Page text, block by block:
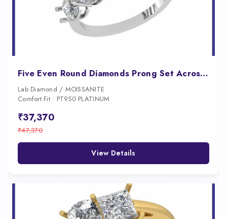
Five Even Round Diamonds Prong Set Across a Substantial Wide Band
Lab Diamond / MOISSANITE
Comfort Fit • PT950 PLATINUM
₹37,370
₹47,370
View Details